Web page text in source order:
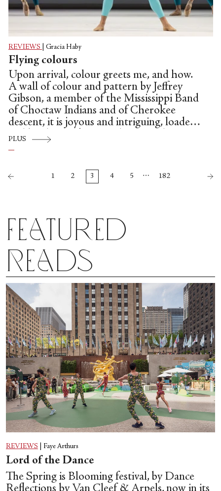
REVIEWS Gracia Haby
Flying colours
Upon arrival, colour greets me, and how.
A wall of colour and pattern by Jeffrey
Gibson, a member of the Mississippi Band
of Choctaw Indians and of Cherokee
descent, it is joyous and intriguing, loaded
and bright. Snaking up the two sides, in
blue lettering, all caps, a tantalising
PLUS
1 2 3 4 5 … 182
Featured
Reads
REVIEWS Faye Arthurs
Lord of the Dance
The Spring is Blooming festival, by Dance